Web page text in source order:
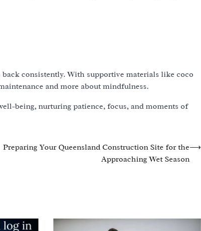
consistently. With supportive materials like coco
and more about mindfulness.
being, nurturing patience, focus, and moments of
Preparing Your Queensland Construction Site for the
Approaching Wet Season
⟶